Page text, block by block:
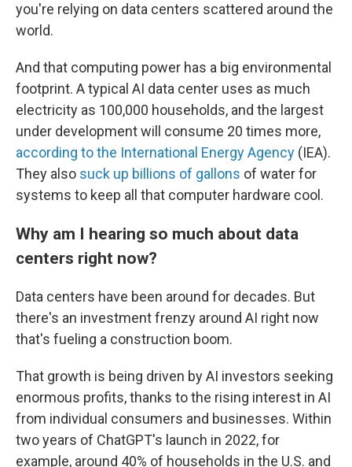
you're relying on data centers scattered around the
world.
And that computing power has a big environmental
footprint. A typical AI data center uses as much
electricity as 100,000 households, and the largest
under development will consume 20 times more,
according to the International Energy Agency (IEA).
They also suck up billions of gallons of water for
systems to keep all that computer hardware cool.
Why am I hearing so much about data
centers right now?
Data centers have been around for decades. But
there's an investment frenzy around AI right now
that's fueling a construction boom.
That growth is being driven by AI investors seeking
enormous profits, thanks to the rising interest in AI
from individual consumers and businesses. Within
two years of ChatGPT's launch in 2022, for
example, around 40% of households in the U.S. and